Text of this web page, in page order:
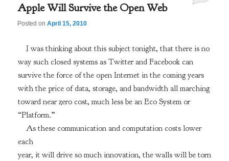
Apple Will Survive the Open Web
Posted onApril 15, 2010
I was thinking about this subject tonight, that there is no
way such closed systems as Twitter and Facebook can
survive the force of the open Internet in the coming years
with the price of data, storage, and bandwidth all marching
toward near zero cost, much less be an Eco System or
“Platform.”
As these communication and computation costs lower
each
year, it will drive so much innovation, the walls will be torn